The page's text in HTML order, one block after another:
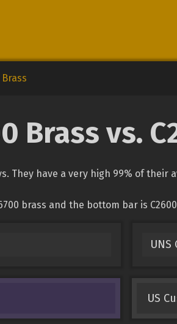
Brass
Brass vs.
They have a very high 99% of their
brass and the bottom bar is
UNS
US